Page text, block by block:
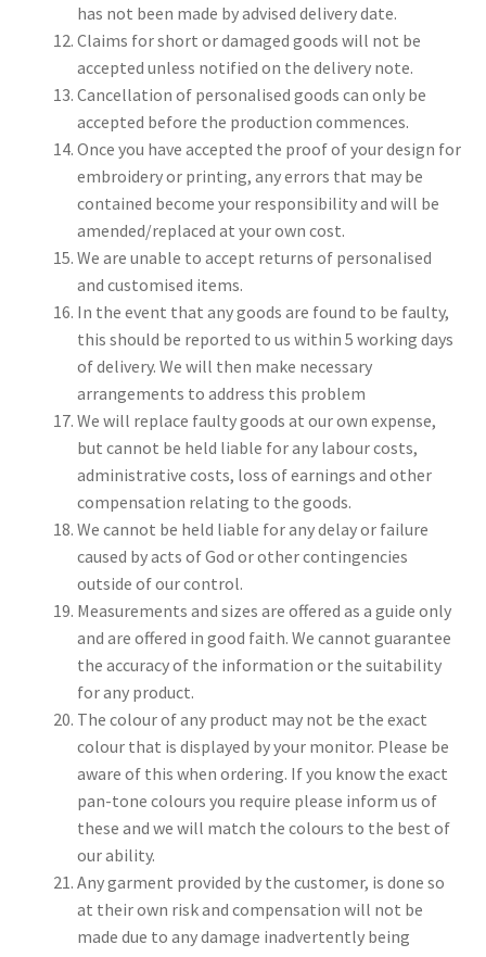
has not been made by advised delivery date.
Claims for short or damaged goods will not be
accepted unless notified on the delivery note.
Cancellation of personalised goods can only be
accepted before the production commences.
Once you have accepted the proof of your design for
embroidery or printing, any errors that may be
contained become your responsibility and will be
amended/replaced at your own cost.
We are unable to accept returns of personalised
and customised items.
In the event that any goods are found to be faulty,
this should be reported to us within 5 working days
of delivery. We will then make necessary
arrangements to address this problem
We will replace faulty goods at our own expense,
but cannot be held liable for any labour costs,
administrative costs, loss of earnings and other
compensation relating to the goods.
We cannot be held liable for any delay or failure
caused by acts of God or other contingencies
outside of our control.
Measurements and sizes are offered as a guide only
and are offered in good faith. We cannot guarantee
the accuracy of the information or the suitability
for any product.
The colour of any product may not be the exact
colour that is displayed by your monitor. Please be
aware of this when ordering. If you know the exact
pan-tone colours you require please inform us of
these and we will match the colours to the best of
our ability.
Any garment provided by the customer, is done so
at their own risk and compensation will not be
made due to any damage inadvertently being